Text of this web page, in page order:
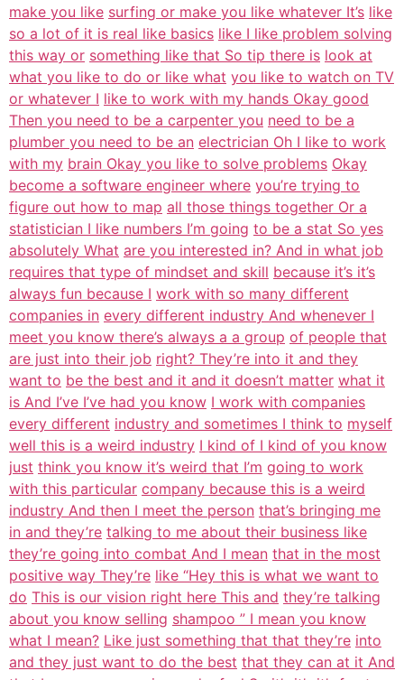
make you like surfing or make you like whatever It’s like
so a lot of it is real like basics like I like problem solving
this way or something like that So tip there is look at
what you like to do or like what you like to watch on TV
or whatever I like to work with my hands Okay good
Then you need to be a carpenter you need to be a
plumber you need to be an electrician Oh I like to work
with my brain Okay you like to solve problems Okay
become a software engineer where you’re trying to
figure out how to map all those things together Or a
statistician I like numbers I’m going to be a stat So yes
absolutely What are you interested in? And in what job
requires that type of mindset and skill because it’s it’s
always fun because I work with so many different
companies in every different industry And whenever I
meet you know there’s always a a group of people that
are just into their job right? They’re into it and they
want to be the best and it and it doesn’t matter what it
is And I’ve I’ve had you know I work with companies
every different industry and sometimes I think to myself
well this is a weird industry I kind of I kind of you know
just think you know it’s weird that I’m going to work
with this particular company because this is a weird
industry And then I meet the person that’s bringing me
in and they’re talking to me about their business like
they’re going into combat And I mean that in the most
positive way They’re like “Hey this is what we want to
do This is our vision right here This and they’re talking
about you know selling shampoo ” I mean you know
what I mean? Like just something that that they’re into
and they just want to do the best that they can at it And